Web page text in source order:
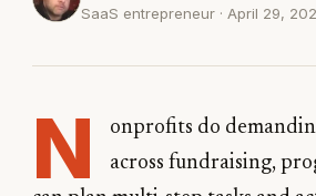
SaaS entrepreneur · April 29,
N
onprofits do
across fundraising,